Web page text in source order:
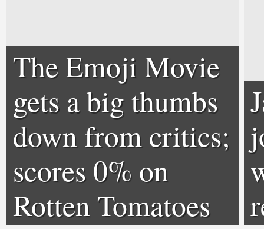
The Emoji Movie
gets a big thumbs
down from critics;
scores 0% on
Rotten Tomatoes